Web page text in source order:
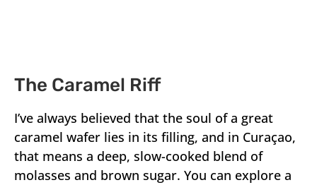
The Caramel Riff
I’ve always believed that the soul of a great
caramel wafer lies in its filling, and in Curaçao,
that means a deep, slow-cooked blend of
molasses and brown sugar. You can explore a